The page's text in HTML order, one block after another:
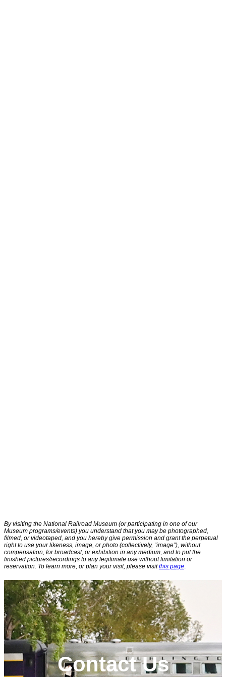
By visiting the National Railroad Museum (or participating in one of our
Museum programs/events) you understand that you may be photographed,
filmed, or videotaped, and you hereby give permission and grant the perpetual
right to use your likeness, image, or photo (collectively, “image”), without
compensation, for broadcast, or exhibition in any medium, and to put the
finished pictures/recordings to any legitimate use without limitation or
reservation. To learn more, or plan your visit, please visitthis page.
Contact Us